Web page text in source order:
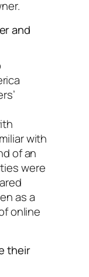
and
with
of an
were
as a
online
their